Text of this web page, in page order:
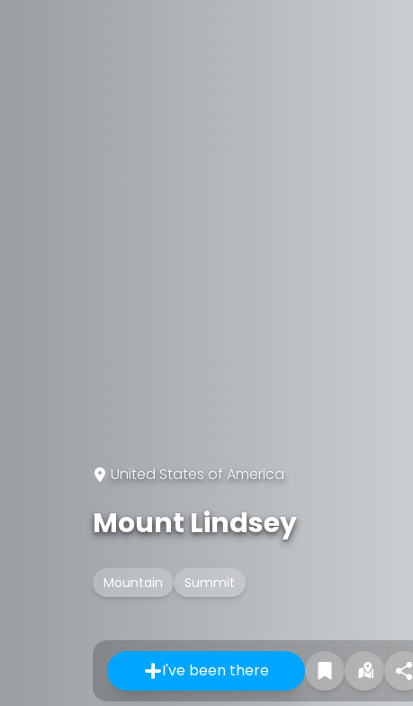
United States of America
Mount Lindsey
Mountain Summit
I've been there